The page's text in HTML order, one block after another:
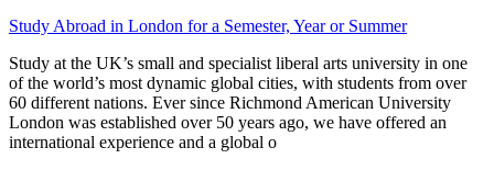
Study Abroad in London for a Semester, Year or Summer
Study at the UK’s small and specialist liberal arts university in one
of the world’s most dynamic global cities, with students from over
60 different nations. Ever since Richmond American University
London was established over 50 years ago, we have offered an
international experience and a global o